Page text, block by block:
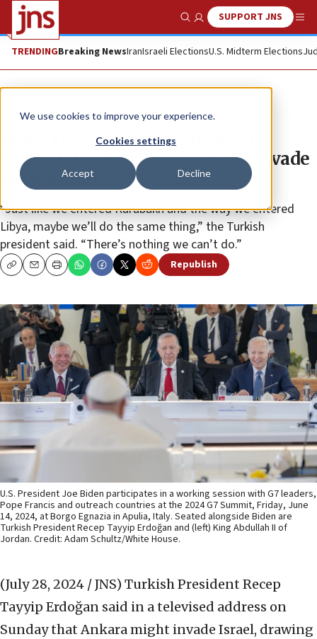
We use cookies to improve your experience.
Cookies settings
Accept Decline
Show SearchSUPPORT JNS
TRENDINGBreaking NewsIranIsraeli ElectionsU.S. Midterm Elections
News World News
Israel threatens Erdoğan, after
Turkish leader says he might invade
Jewish state
“Just like we entered Karabakh and the way we entered
Libya, maybe we’ll do the same thing,” the Turkish
president said. “There’s nothing we can’t do.”
CopyEmailPrint Republish
U.S. President Joe Biden participates in a working session with G7 leaders,
Pope Francis and outreach countries at the 2024 G7 Summit, Friday, June
14, 2024, at Borgo Egnazia in Apulia, Italy. Seated alongside Biden are
Turkish President Recep Tayyip Erdoğan and (left) King Abdullah II of
Jordan. Credit: Adam Schultz/White House.
(July 28, 2024 / JNS) Turkish President Recep
Tayyip Erdoğan said in a televised address on
Sunday that Ankara might invade Israel, drawing